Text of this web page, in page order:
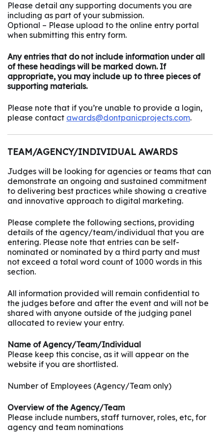
Please detail any supporting documents you are
including as part of your submission.
Optional – Please upload to the online entry portal
when submitting this entry form.
Any entries that do not include information under all
of these headings will be marked down. If
appropriate, you may include up to three pieces of
supporting materials.
Please note that if you’re unable to provide a login,
please contact awards@dontpanicprojects.com.
TEAM/AGENCY/INDIVIDUAL AWARDS
Judges will be looking for agencies or teams that can
demonstrate an ongoing and sustained commitment
to delivering best practices while showing a creative
and innovative approach to digital marketing.
Please complete the following sections, providing
details of the agency/team/individual that you are
entering. Please note that entries can be self-
nominated or nominated by a third party and must
not exceed a total word count of 1000 words in this
section.
All information provided will remain confidential to
the judges before and after the event and will not be
shared with anyone outside of the judging panel
allocated to review your entry.
Name of Agency/Team/Individual
Please keep this concise, as it will appear on the
website if you are shortlisted.
Number of Employees (Agency/Team only)
Overview of the Agency/Team
Please include numbers, staff turnover, roles, etc, for
agency and team nominations